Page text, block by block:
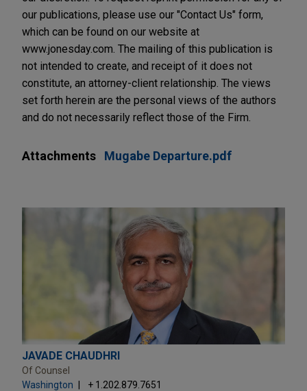
our publications, please use our "Contact Us" form,
which can be found on our website at
www.jonesday.com. The mailing of this publication is
not intended to create, and receipt of it does not
constitute, an attorney-client relationship. The views
set forth herein are the personal views of the authors
and do not necessarily reflect those of the Firm.
Attachments Mugabe Departure.pdf
JAVADE CHAUDHRI
Of Counsel
Washington
+ 1.202.879.7651